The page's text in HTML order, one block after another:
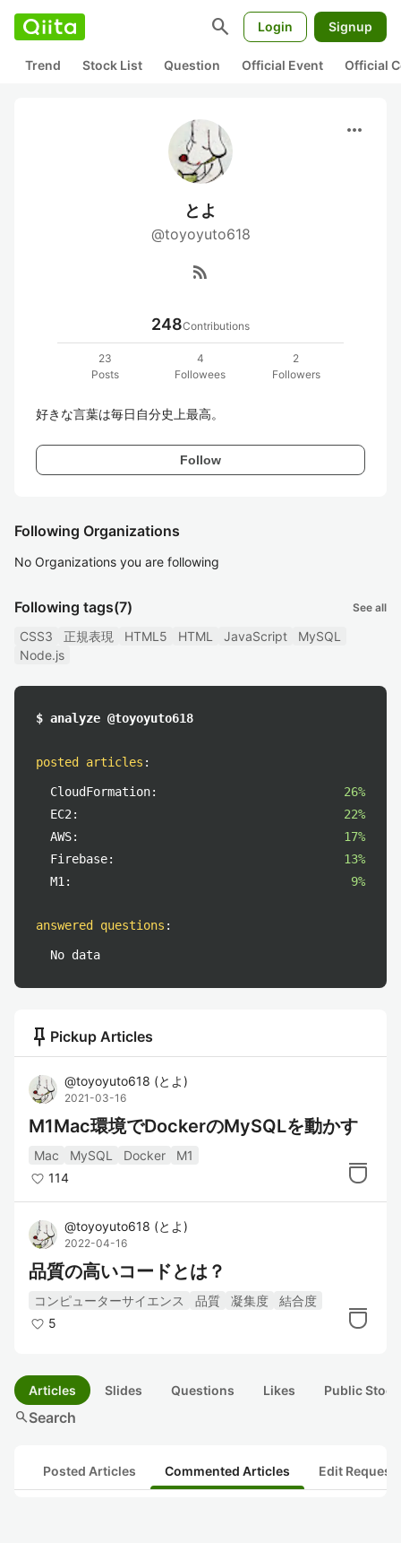
search Login Signup
Trend Stock List Question Official Event Official
more_horiz
とよ
@toyoyuto618
rss_feed
248Contributions
23
Posts
4
Followees
2
Followers
好きな言葉は毎日自分史上最高。
Follow
Following Organizations
No Organizations you are following
Following tags(7) See all
CSS3 正規表現 HTML5 HTML JavaScript
MySQL
Node.js
$ analyze @toyoyuto618
posted articles :
CloudFormation:
26%
EC2:
22%
AWS:
17%
Firebase:
13%
M1:
9%
answered questions :
No data
push_pin Pickup Articles
@toyoyuto618 (とよ)
2021-03-16
M1Mac環境でDockerのMySQLを動かす
Mac MySQL Docker
M1
114
@toyoyuto618 (とよ)
2022-04-16
品質の高いコードとは？
コンピューターサイエンス 品質 凝集度
結合度
5
Articles Slides Questions Likes Public
searchSearch
Posted Articles Commented Articles Edit